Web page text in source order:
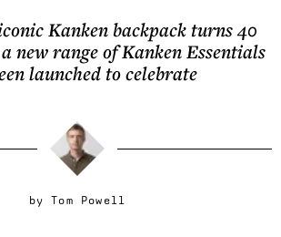
Kanken backpack turns 40
new range of Kanken Essentials
launched to celebrate
byTom Powell